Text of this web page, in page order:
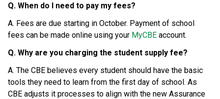
Q. When do I need to pay my fees?
A. Fees are due starting in October. Payment of school
fees can be made online using your MyCBE account.
Q. Why are you charging the student supply fee?
A. The CBE believes every student should have the basic
tools they need to learn from the first day of school. As
CBE adjusts it processes to align with the new Assurance